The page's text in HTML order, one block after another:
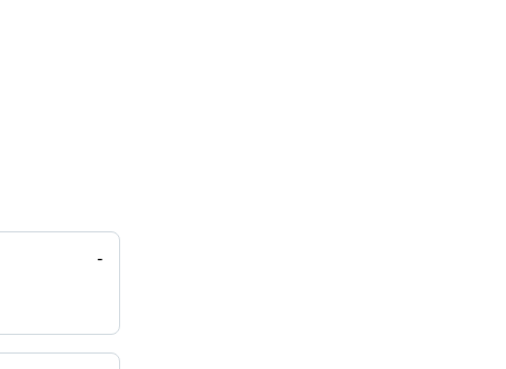
-